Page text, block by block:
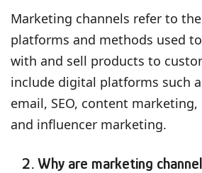
Marketing channels refer to
platforms and methods used
with and sell products to
include digital platforms such
email, SEO, content
and influencer marketing.
2. Why are marketing